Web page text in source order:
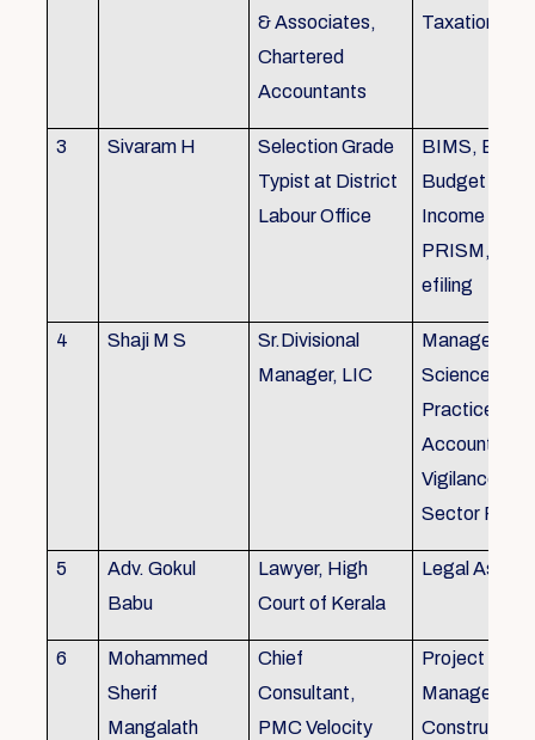
& Associates,
Chartered
Accountants
Taxation
3 Sivaram H
Selection Grade
Typist at District
Labour Office
BIMS,
Budget
Income Tax
PRISM,
efiling
4 Shaji M S
Sr.Divisional
Manager, LIC
Management
Science
Practice),
Accounting&
Vigilance
Sector
5
Adv. Gokul
Babu
Lawyer, High
Court of Kerala
Legal
6
Mohammed
Sherif
Mangalath
Chief
Consultant,
PMC Velocity
Project
Construction